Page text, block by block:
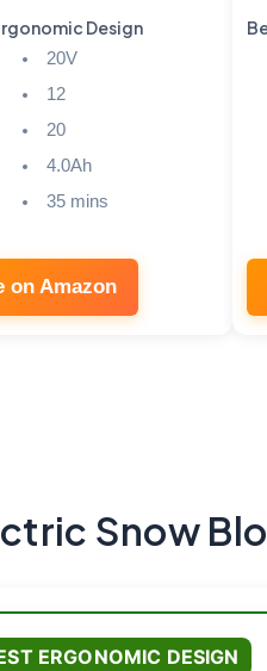
Design
20V
12
20
4.0Ah
35 mins
on Amazon
Snow
ERGONOMIC DESIGN